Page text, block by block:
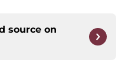
source on